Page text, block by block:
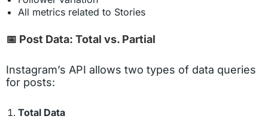
All metrics related to Stories
📅 Post Data: Total vs. Partial
Instagram’s API allows two types of data queries
for posts:
Total Data